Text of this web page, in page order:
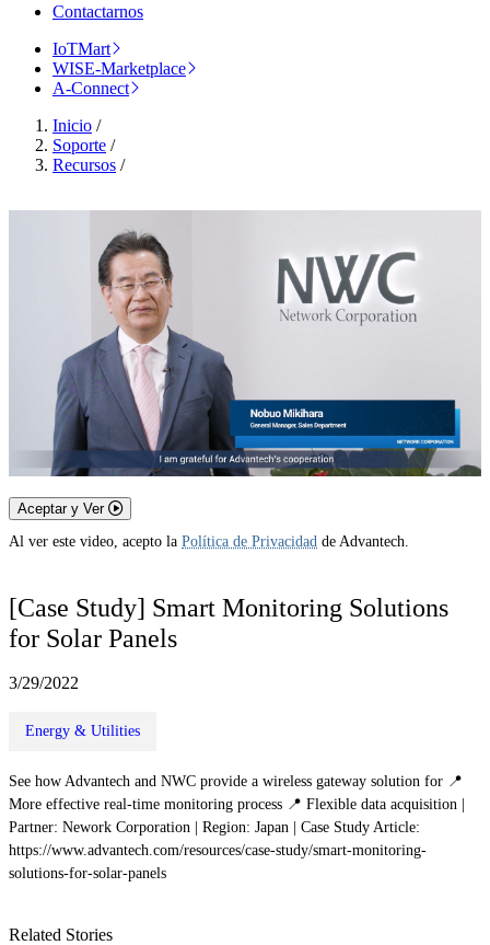
Contactarnos
IoTMart
WISE-Marketplace
A-Connect
Inicio /
Soporte /
Recursos /
Aceptar y Ver
Al ver este video, acepto la Política de Privacidad de Advantech.
[Case Study] Smart Monitoring Solutions
for Solar Panels
3/29/2022
Energy & Utilities
See how Advantech and NWC provide a wireless gateway solution for 📍
More effective real-time monitoring process 📍 Flexible data acquisition |
Partner: Nework Corporation | Region: Japan | Case Study Article:
https://www.advantech.com/resources/case-study/smart-monitoring-
solutions-for-solar-panels
Related Stories